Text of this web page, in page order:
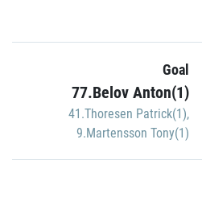
Goal
77.Belov Anton(1)
41.Thoresen Patrick(1),
9.Martensson Tony(1)